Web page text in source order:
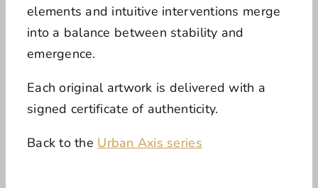
elements and intuitive interventions merge
into a balance between stability and
emergence.
Each original artwork is delivered with a
signed certificate of authenticity.
Back to the Urban Axis series